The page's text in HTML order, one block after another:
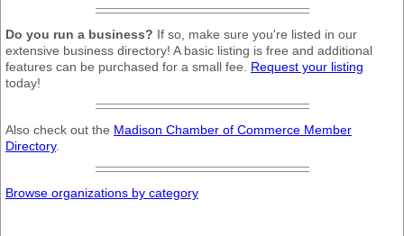
Do you run a business? If so, make sure you're listed in our
extensive business directory! A basic listing is free and additional
features can be purchased for a small fee. Request your listing
today!
Also check out the Madison Chamber of Commerce Member
Directory.
Browse organizations by category